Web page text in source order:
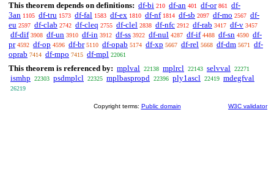
This theorem depends on definitions: df-bi 210 df-an 401 df-or 861
df-
3an 1105 df-tru 1573 df-fal 1583 df-ex 1810 df-nf 1814 df-sb 2097 df-mo 2567 df-
eu 2597 df-clab 2742 df-cleq 2755 df-clel 2838 df-nfc 2912 df-rab 3417 df-v 3457
df-dif 3908 df-un 3910 df-in 3912 df-ss 3922 df-nul 4287 df-if 4488 df-sn 4590 df-
pr 4592 df-op 4596 df-br 5110 df-opab 5174 df-xp 5667 df-rel 5668 df-dm 5671
df-
oprab 7414 df-mpo 7415 df-mpl 22061
This theorem is referenced by: mplval 22138 mplrcl 22143 selvval 22271
ismhp 22303 psdmplcl 22325 mplbaspropd 22396 ply1ascl 22419 mdegfval
26219
Copyright terms: Public domain W3C validator